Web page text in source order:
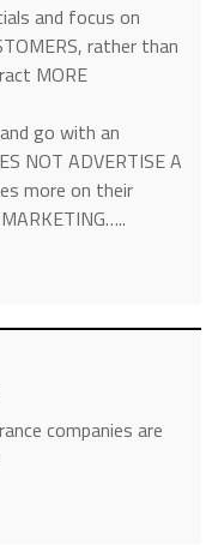
and focus on
rather than
MORE
go with an
NOT ADVERTISE A
more on their
companies are